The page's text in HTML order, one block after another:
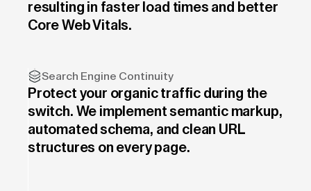
resulting in faster load times and better
Core Web Vitals.
Search Engine Continuity
Protect your organic traffic during the
switch. We implement semantic markup,
automated schema, and clean URL
structures on every page.